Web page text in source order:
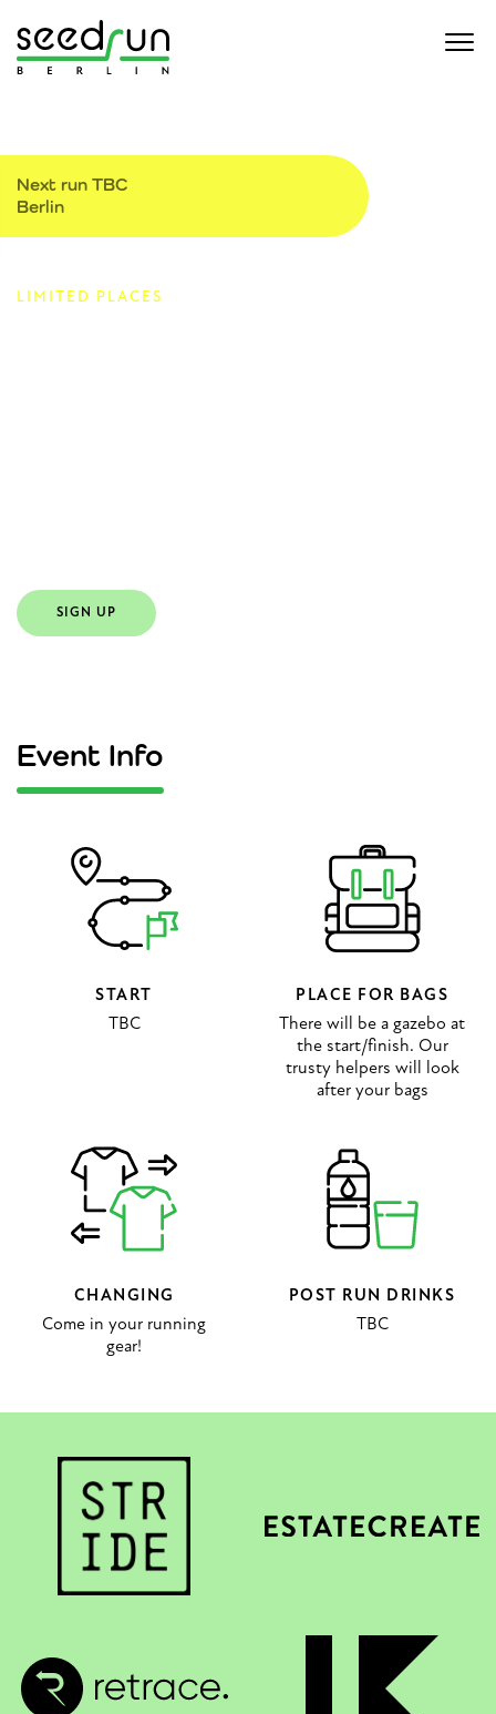
Next run TBC
Berlin
LIMITED PLACES
SIGN UP
Event Info
START
TBC
PLACE FOR BAGS
There will be a gazebo at
the start/finish. Our
trusty helpers will look
after your bags
CHANGING
Come in your running
gear!
POST RUN DRINKS
TBC